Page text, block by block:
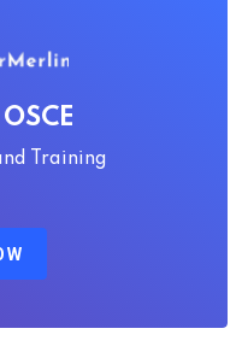
Training